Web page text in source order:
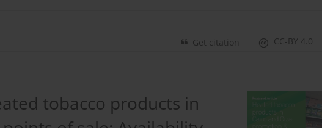
CC-BY 4.0
Get citation
tobacco products in